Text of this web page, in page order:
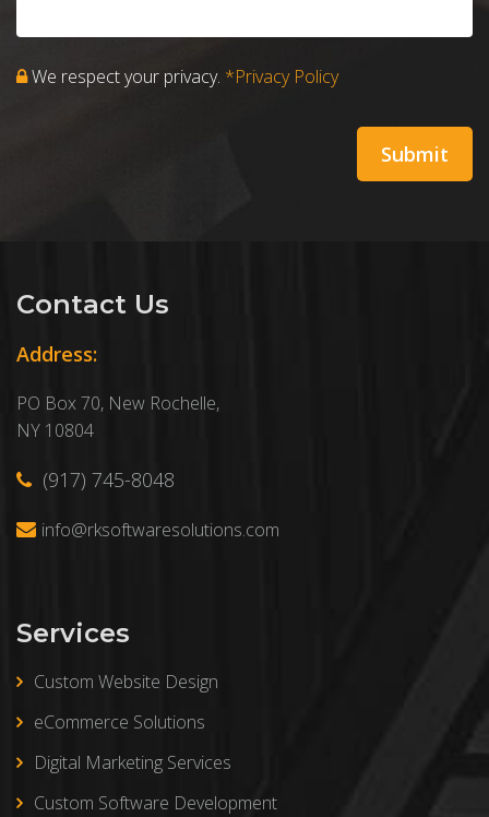
We respect your privacy. *Privacy Policy
Contact Us
Address:
PO Box 70, New Rochelle,
NY 10804
(917) 745-8048
info@rksoftwaresolutions.com
Services
Custom Website Design
eCommerce Solutions
Digital Marketing Services
Custom Software Development